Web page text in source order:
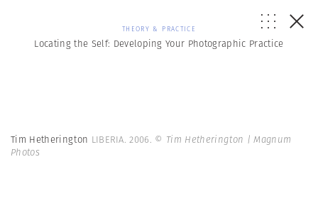
THEORY & PRACTICE
Locating the Self: Developing Your Photographic Practice
Tim Hetherington LIBERIA. 2006. © Tim Hetherington | Magnum
Photos